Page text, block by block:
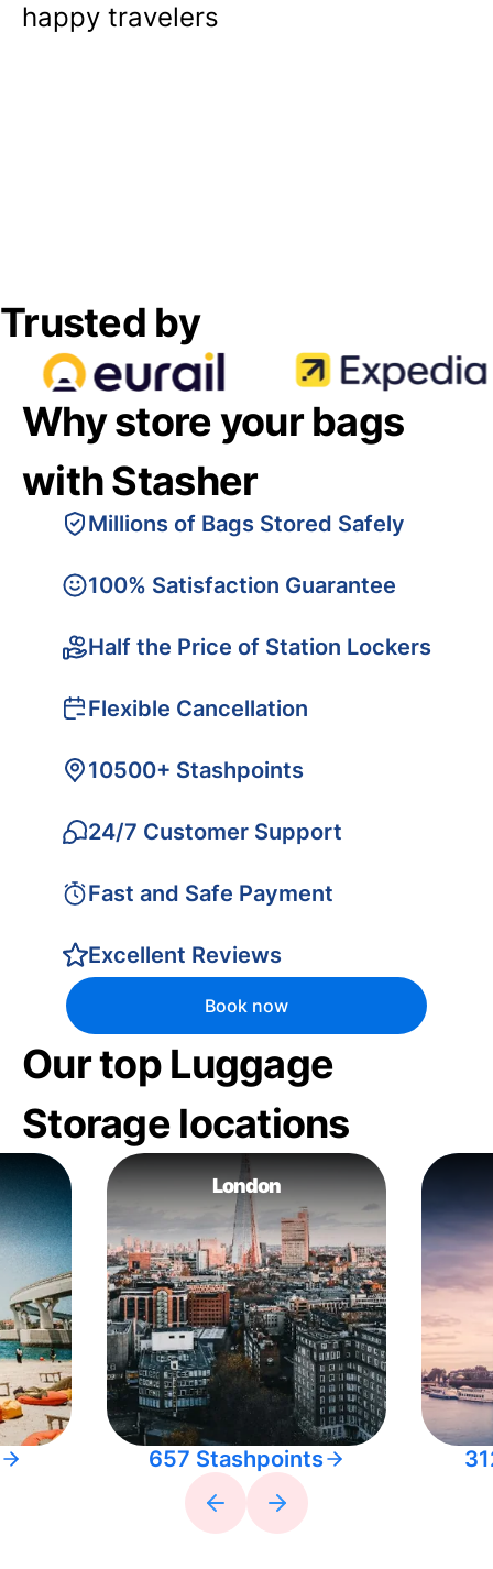
happy travelers
Trusted by
Why store your bags
with Stasher
Millions of Bags Stored Safely
100% Satisfaction Guarantee
Half the Price of Station Lockers
Flexible Cancellation
10500+ Stashpoints
24/7 Customer Support
Fast and Safe Payment
Excellent Reviews
Book now
Our top Luggage
Storage locations
London
657 Stashpoints